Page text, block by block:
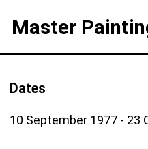
Master
Dates
10 September 1977 - 23